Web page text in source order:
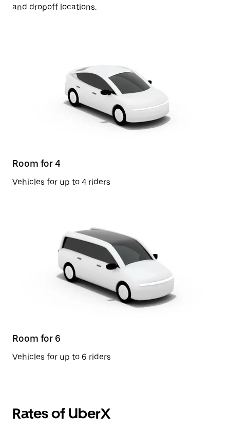
and dropoff locations.
Room for 4
Vehicles for up to 4 riders
Room for 6
Vehicles for up to 6 riders
Rates of UberX